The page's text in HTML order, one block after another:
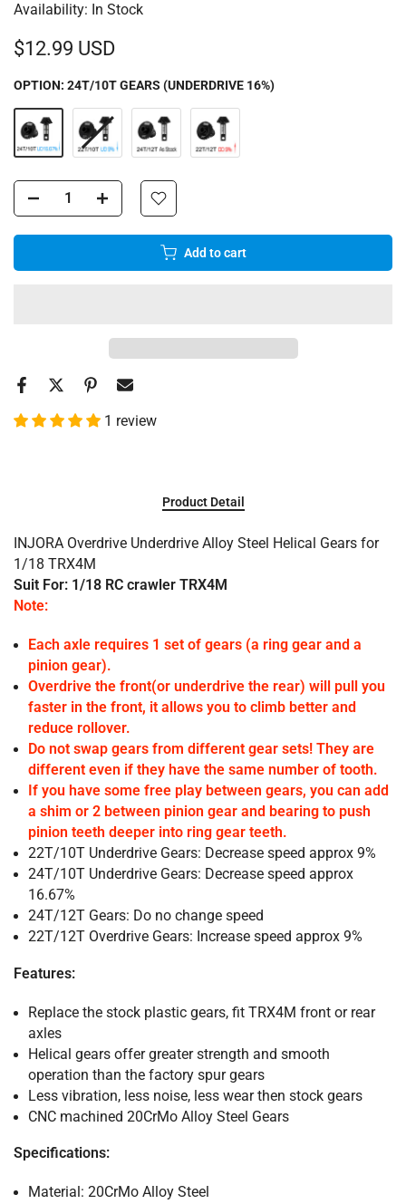
Availability: In Stock
$12.99 USD
OPTION: 24T/10T GEARS (UNDERDRIVE 16%)
Add to cart
1 review
Product Detail
INJORA Overdrive Underdrive Alloy Steel Helical Gears for
1/18 TRX4M
Suit For: 1/18 RC crawler TRX4M
Note:
Each axle requires 1 set of gears (a ring gear and a
pinion gear).
Overdrive the front(or underdrive the rear) will pull you
faster in the front, it allows you to climb better and
reduce rollover.
Do not swap gears from different gear sets! They are
different even if they have the same number of tooth.
If you have some free play between gears, you can add
a shim or 2 between pinion gear and bearing to push
pinion teeth deeper into ring gear teeth.
22T/10T Underdrive Gears: Decrease speed approx 9%
24T/10T Underdrive Gears: Decrease speed approx
16.67%
24T/12T Gears: Do no change speed
22T/12T Overdrive Gears: Increase speed approx 9%
Features:
Replace the stock plastic gears, fit TRX4M front or rear
axles
Helical gears offer greater strength and smooth
operation than the factory spur gears
Less vibration, less noise, less wear then stock gears
CNC machined 20CrMo Alloy Steel Gears
Specifications:
Material: 20CrMo Alloy Steel